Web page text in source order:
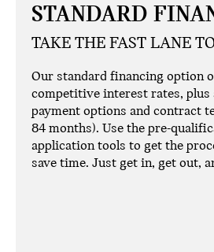
STANDARD
TAKE THE FAST LANE
Our standard financing option
competitive interest rates, plus
payment options and contract
84 months). Use the pre-
application tools to get the
save time. Just get in, get out,